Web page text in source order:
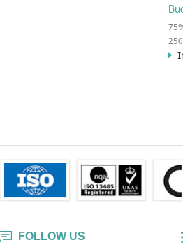
FOLLOW US